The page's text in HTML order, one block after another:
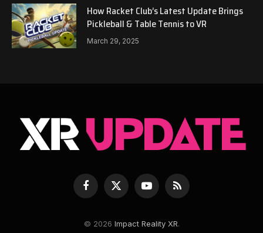
How Racket Club’s Latest Update Brings
Pickleball & Table Tennis to VR
March 29, 2025
Facebook
X
(Twitter)
YouTubeRSS
© 2026 Impact Reality XR.